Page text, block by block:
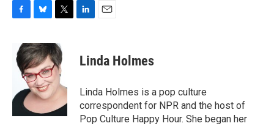
e
b
k
u
e
s
k
y
i
t
t
e
r
k
e
n
i
l
Linda Holmes
Linda Holmes is a pop culture
correspondent for NPR and the host of
Pop Culture Happy Hour. She began her